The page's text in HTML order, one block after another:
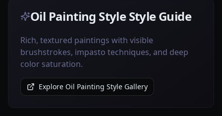
Oil Painting Style Style Guide
Rich, textured paintings with visible
brushstrokes, impasto techniques, and deep
color saturation.
Explore Oil Painting Style Gallery